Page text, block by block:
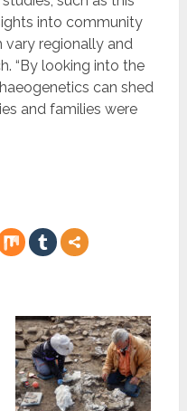
into community
vary regionally and
“By looking into the
can shed
and families were